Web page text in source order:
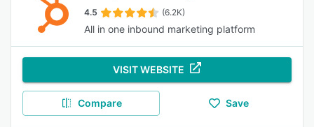
4.5 (6.2K)
All in one inbound marketing platform
VISIT WEBSITE
Compare Save